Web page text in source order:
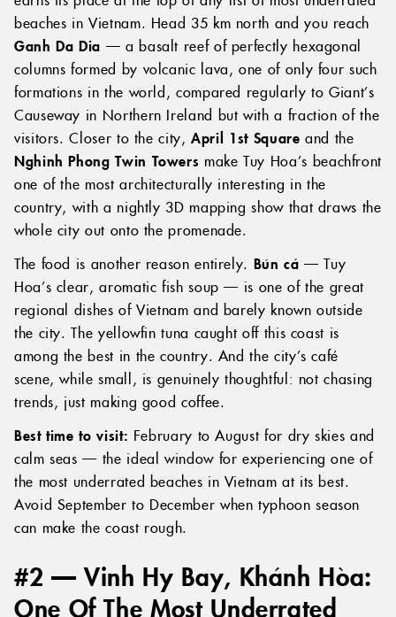
beaches in Vietnam. Head 35 km north and you reach
Ganh Da Dia — a basalt reef of perfectly hexagonal
columns formed by volcanic lava, one of only four such
formations in the world, compared regularly to Giant’s
Causeway in Northern Ireland but with a fraction of the
visitors. Closer to the city,April 1st Square and the
Nghinh Phong Twin Towers make Tuy Hoa’s beachfront
one of the most architecturally interesting in the
country, with a nightly 3D mapping show that draws the
whole city out onto the promenade.
The food is another reason entirely. Bún cá — Tuy
Hoa’s clear, aromatic fish soup — is one of the great
regional dishes of Vietnam and barely known outside
the city. The yellowfin tuna caught off this coast is
among the best in the country. And the city’s café
scene, while small, is genuinely thoughtful: not chasing
trends, just making good coffee.
Best time to visit: February to August for dry skies and
calm seas — the ideal window for experiencing one of
the most underrated beaches in Vietnam at its best.
Avoid September to December when typhoon season
can make the coast rough.
#2 — Vinh Hy Bay, Khánh Hòa:
One Of The Most Underrated